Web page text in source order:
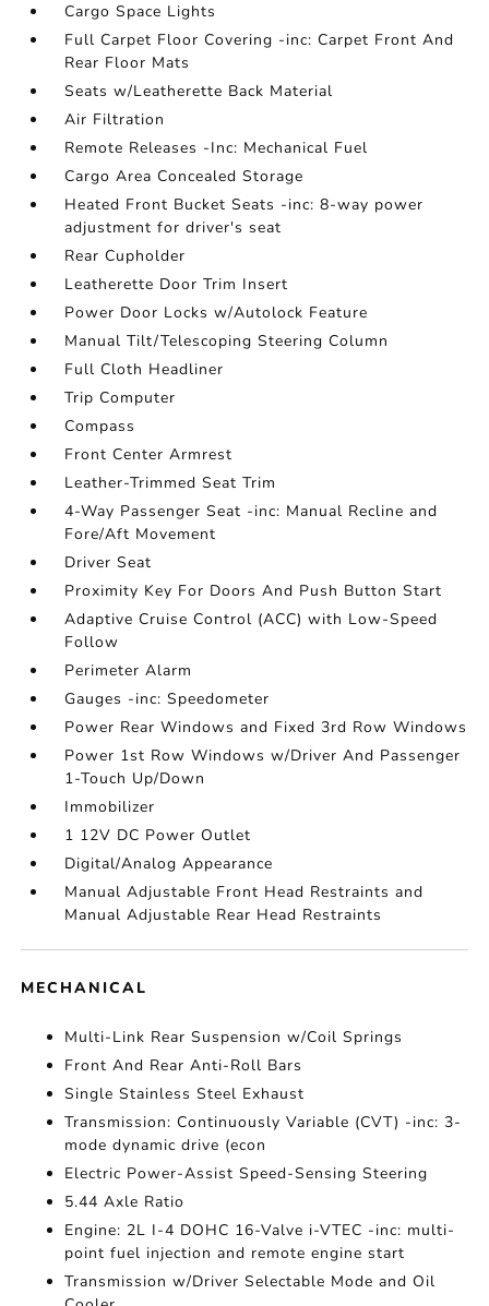
Cargo Space Lights
Full Carpet Floor Covering -inc: Carpet Front And
Rear Floor Mats
Seats w/Leatherette Back Material
Air Filtration
Remote Releases -Inc: Mechanical Fuel
Cargo Area Concealed Storage
Heated Front Bucket Seats -inc: 8-way power
adjustment for driver's seat
Rear Cupholder
Leatherette Door Trim Insert
Power Door Locks w/Autolock Feature
Manual Tilt/Telescoping Steering Column
Full Cloth Headliner
Trip Computer
Compass
Front Center Armrest
Leather-Trimmed Seat Trim
4-Way Passenger Seat -inc: Manual Recline and
Fore/Aft Movement
Driver Seat
Proximity Key For Doors And Push Button Start
Adaptive Cruise Control (ACC) with Low-Speed
Follow
Perimeter Alarm
Gauges -inc: Speedometer
Power Rear Windows and Fixed 3rd Row Windows
Power 1st Row Windows w/Driver And Passenger
1-Touch Up/Down
Immobilizer
1 12V DC Power Outlet
Digital/Analog Appearance
Manual Adjustable Front Head Restraints and
Manual Adjustable Rear Head Restraints
MECHANICAL
Multi-Link Rear Suspension w/Coil Springs
Front And Rear Anti-Roll Bars
Single Stainless Steel Exhaust
Transmission: Continuously Variable (CVT) -inc: 3-
mode dynamic drive (econ
Electric Power-Assist Speed-Sensing Steering
5.44 Axle Ratio
Engine: 2L I-4 DOHC 16-Valve i-VTEC -inc: multi-
point fuel injection and remote engine start
Transmission w/Driver Selectable Mode and Oil